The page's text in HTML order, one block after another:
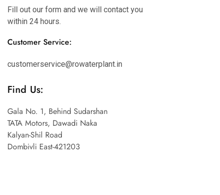
Fill out our form and we will contact you
within 24 hours.
Customer Service:
customerservice@rowaterplant.in
Find Us:
Gala No. 1, Behind Sudarshan
TATA Motors, Dawadi Naka
Kalyan-Shil Road
Dombivli East-421203